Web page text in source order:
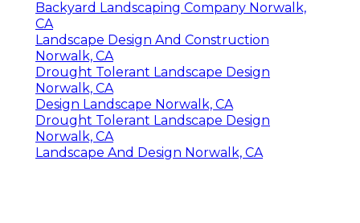
Backyard Landscaping Company Norwalk,
CA
Landscape Design And Construction
Norwalk, CA
Drought Tolerant Landscape Design
Norwalk, CA
Design Landscape Norwalk, CA
Drought Tolerant Landscape Design
Norwalk, CA
Landscape And Design Norwalk, CA